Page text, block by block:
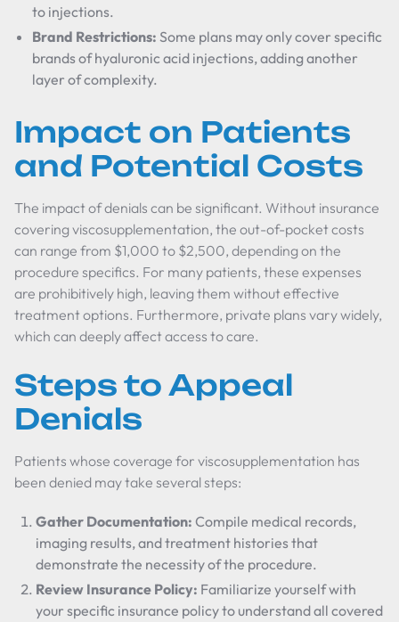
to injections.
Brand Restrictions: Some plans may only cover specific
brands of hyaluronic acid injections, adding another
layer of complexity.
Impact on Patients
and Potential Costs
The impact of denials can be significant. Without insurance
covering viscosupplementation, the out-of-pocket costs
can range from $1,000 to $2,500, depending on the
procedure specifics. For many patients, these expenses
are prohibitively high, leaving them without effective
treatment options. Furthermore, private plans vary widely,
which can deeply affect access to care.
Steps to Appeal
Denials
Patients whose coverage for viscosupplementation has
been denied may take several steps:
Gather Documentation: Compile medical records,
imaging results, and treatment histories that
demonstrate the necessity of the procedure.
Review Insurance Policy: Familiarize yourself with
your specific insurance policy to understand all covered